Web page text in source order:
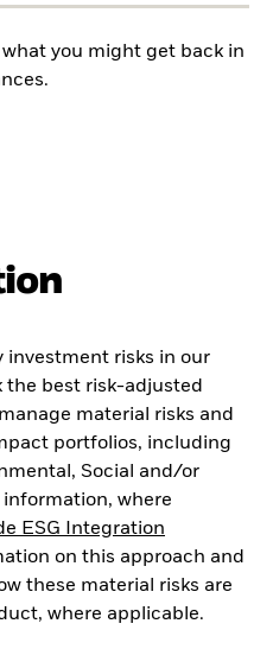
you might get back in
investment risks in our
the best risk-adjusted
material risks and
portfolios, including
Social and/or
information, where
ESG Integration
on this approach and
these material risks are
where applicable.